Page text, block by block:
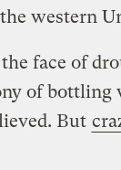
western
face of
of bottling
But